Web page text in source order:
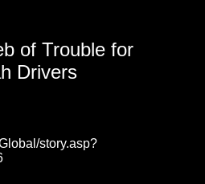
of Trouble for
Drivers
story.asp?